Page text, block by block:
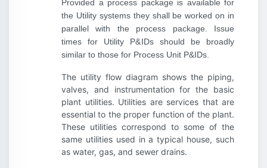
Provided a process package is available for
the Utility systems they shall be worked on in
parallel with the process package. Issue
times for Utility P&IDs should be broadly
similar to those for Process Unit P&IDs.
The utility flow diagram shows the piping,
valves, and instrumentation for the basic
plant utilities. Utilities are services that are
essential to the proper function of the plant.
These utilities correspond to some of the
same utilities used in a typical house, such
as water, gas, and sewer drains.